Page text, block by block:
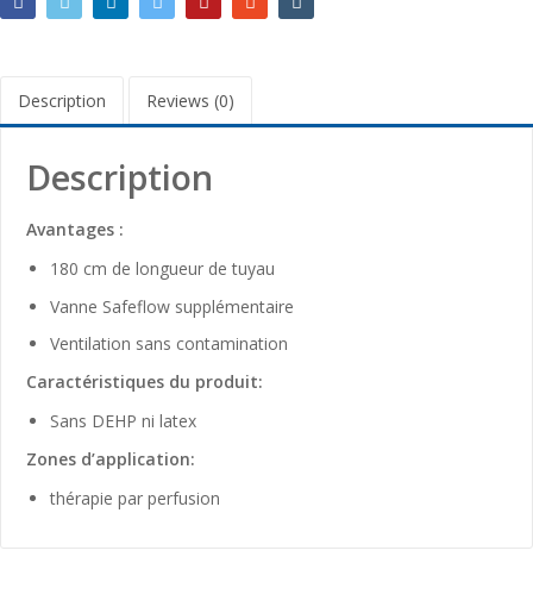
Description Reviews (0)
Description
Avantages :
180 cm de longueur de tuyau
Vanne Safeflow supplémentaire
Ventilation sans contamination
Caractéristiques du produit:
Sans DEHP ni latex
Zones d’application:
thérapie par perfusion